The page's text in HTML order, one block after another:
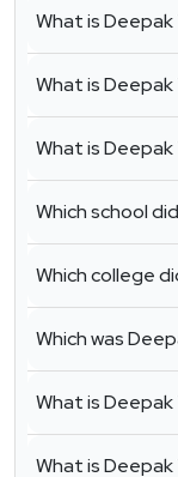
What is Deepak
What is Deepak
What is
Which school
Which college
Which was
What is Deepak
What is